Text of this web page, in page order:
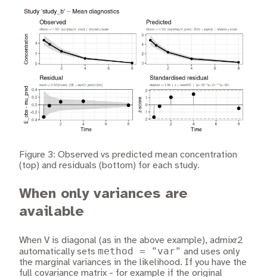
Figure 3: Observed vs predicted mean concentration
(top) and residuals (bottom) for each study.
When only variances are
available
When V is diagonal (as in the above example), admixr2
automatically sets method = "var" and uses only
the marginal variances in the likelihood. If you have the
full covariance matrix - for example if the original